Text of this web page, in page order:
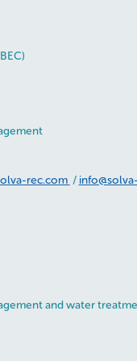
rec.com /
and water